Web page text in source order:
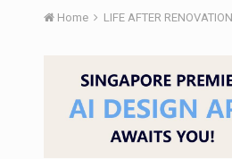
Home LIFE AFTER